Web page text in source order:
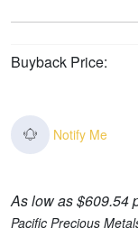
Buyback Price:
Notify Me
As low as $609.54
Pacific Precious